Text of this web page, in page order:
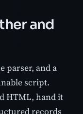
and
parser, and a
script.
HTML, hand it
records